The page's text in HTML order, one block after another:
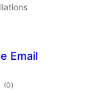
Email
(0total
ratings
)